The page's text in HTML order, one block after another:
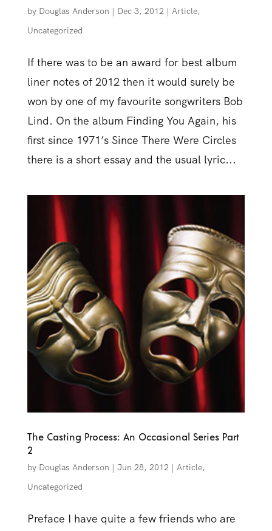
by Douglas Anderson | Dec 3, 2012| Article,
Uncategorized
If there was to be an award for best album
liner notes of 2012 then it would surely be
won by one of my favourite songwriters Bob
Lind. On the album Finding You Again, his
first since 1971’s Since There Were Circles
there is a short essay and the usual lyric...
The Casting Process: An Occasional Series Part
2
by Douglas Anderson | Jun 28, 2012| Article,
Uncategorized
Preface I have quite a few friends who are